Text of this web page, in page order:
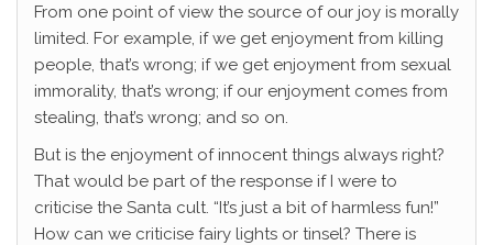
From one point of view the source of our joy is morally
limited. For example, if we get enjoyment from killing
people, that’s wrong; if we get enjoyment from sexual
immorality, that’s wrong; if our enjoyment comes from
stealing, that’s wrong; and so on.
But is the enjoyment of innocent things always right?
That would be part of the response if I were to
criticise the Santa cult. “It’s just a bit of harmless fun!”
How can we criticise fairy lights or tinsel? There is